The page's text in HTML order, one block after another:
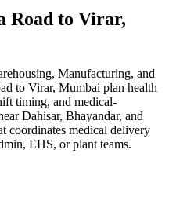
Road to Virar,
Manufacturing, and
to Virar, Mumbai plan health
timing, and medical-
Dahisar, Bhayandar, and
coordinates medical delivery
EHS, or plant teams.